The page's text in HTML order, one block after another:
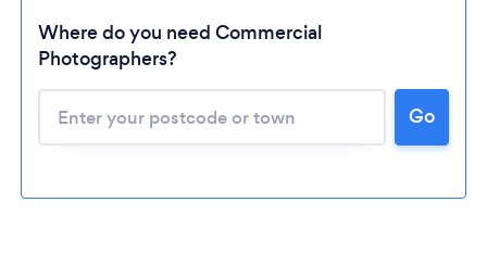
Loading...
Please wait ...
Where do you need Commercial
Photographers?
Go